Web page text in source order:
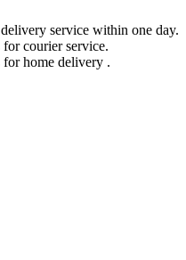
service within one day.
courier service.
for home delivery .